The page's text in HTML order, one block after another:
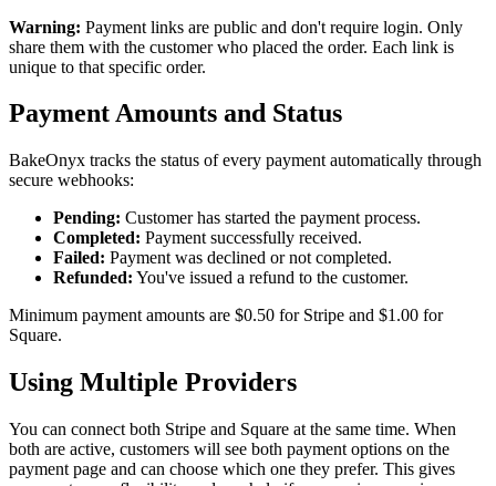
Warning: Payment links are public and don't require login. Only
share them with the customer who placed the order. Each link is
unique to that specific order.
Payment Amounts and Status
BakeOnyx tracks the status of every payment automatically through
secure webhooks:
Pending: Customer has started the payment process.
Completed: Payment successfully received.
Failed: Payment was declined or not completed.
Refunded: You've issued a refund to the customer.
Minimum payment amounts are $0.50 for Stripe and $1.00 for
Square.
Using Multiple Providers
You can connect both Stripe and Square at the same time. When
both are active, customers will see both payment options on the
payment page and can choose which one they prefer. This gives